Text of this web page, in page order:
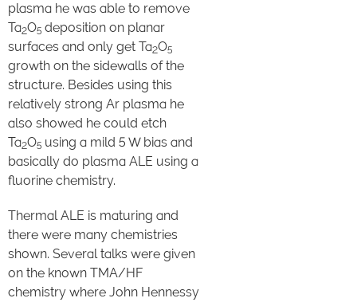
plasma he was able to remove
Ta2O5 deposition on planar
surfaces and only get Ta2O5
growth on the sidewalls of the
structure. Besides using this
relatively strong Ar plasma he
also showed he could etch
Ta2O5 using a mild 5 W bias and
basically do plasma ALE using a
fluorine chemistry.
Thermal ALE is maturing and
there were many chemistries
shown. Several talks were given
on the known TMA/HF
chemistry where John Hennessy